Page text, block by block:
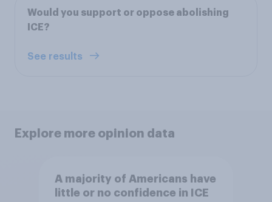
Would you support or oppose abolishing
ICE?
See results
Explore more opinion data
A majority of Americans have
little or no confidence in ICE